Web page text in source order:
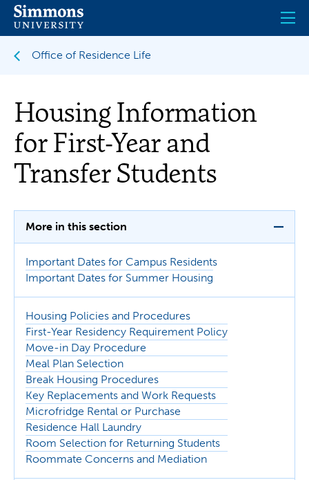
Skip
main
Office of Residence Life
Housing Information
for First-Year and
Transfer Students
More in this section
Important Dates for Campus Residents
Important Dates for Summer Housing
Housing Policies and Procedures
First-Year Residency Requirement Policy
Move-in Day Procedure
Meal Plan Selection
Break Housing Procedures
Key Replacements and Work Requests
Microfridge Rental or Purchase
Residence Hall Laundry
Room Selection for Returning Students
Roommate Concerns and Mediation